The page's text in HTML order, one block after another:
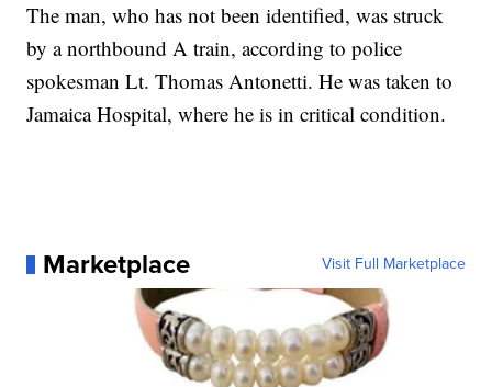
The man, who has not been identified, was struck
by a northbound A train, according to police
spokesman Lt. Thomas Antonetti. He was taken to
Jamaica Hospital, where he is in critical condition.
Marketplace Visit Full Marketplace